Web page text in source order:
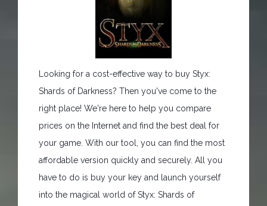
Looking for a cost-effective way to buy Styx:
Shards of Darkness? Then you've come to the
right place! We're here to help you compare
prices on the Internet and find the best deal for
your game. With our tool, you can find the most
affordable version quickly and securely. All you
have to do is buy your key and launch yourself
into the magical world of Styx: Shards of